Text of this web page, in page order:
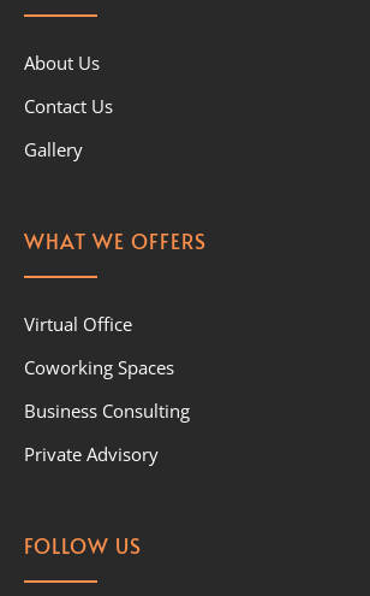
About Us
Contact Us
Gallery
WHAT WE OFFERS
Virtual Office
Coworking Spaces
Business Consulting
Private Advisory
FOLLOW US